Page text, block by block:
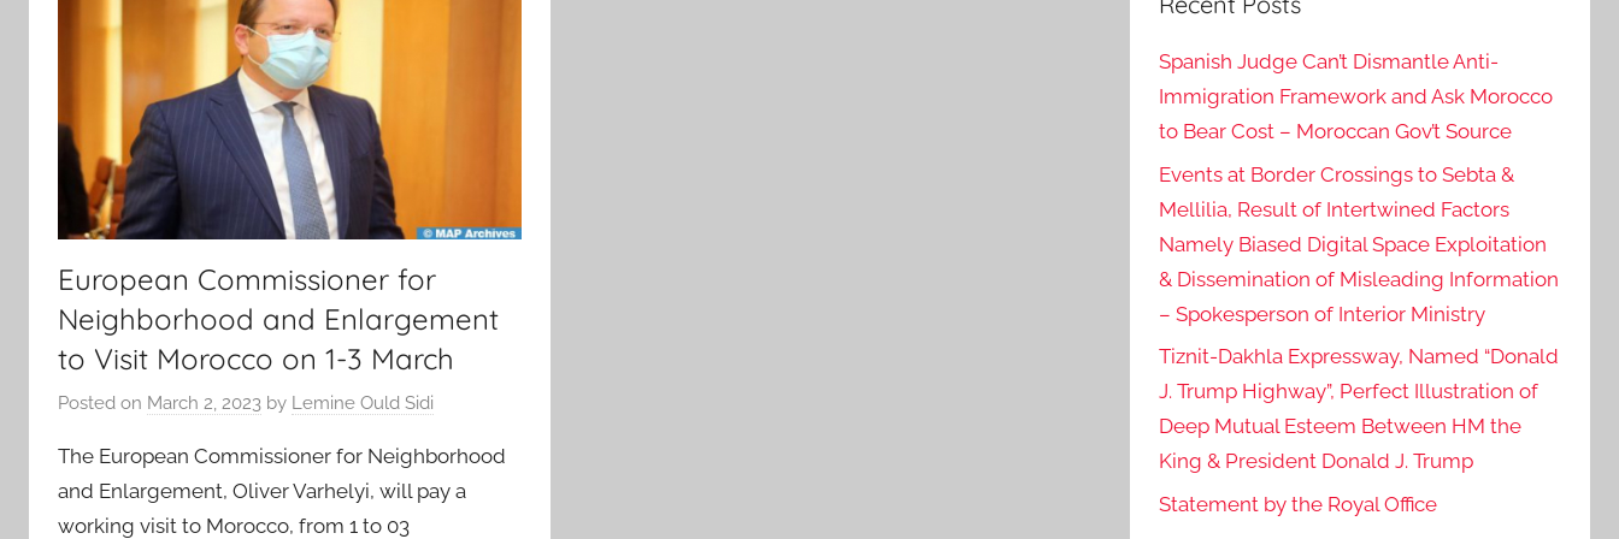
European Commissioner for
Neighborhood and Enlargement
to Visit Morocco on 1-3 March
Posted on March 2, 2023 by Lemine Ould Sidi
The European Commissioner for Neighborhood
and Enlargement, Oliver Varhelyi, will pay a
working visit to Morocco, from 1 to 03
Spanish Judge Can’t Dismantle Anti-
Immigration Framework and Ask Morocco
to Bear Cost – Moroccan Gov’t Source
Events at Border Crossings to Sebta &
Mellilia, Result of Intertwined Factors
Namely Biased Digital Space Exploitation
& Dissemination of Misleading Information
– Spokesperson of Interior Ministry
Tiznit-Dakhla Expressway, Named “Donald
J. Trump Highway”, Perfect Illustration of
Deep Mutual Esteem Between HM the
King & President Donald J. Trump
Statement by the Royal Office